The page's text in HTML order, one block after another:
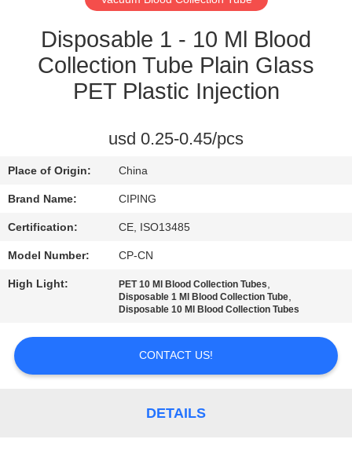
REQUEST
QUOTE
PRIVACY
POLICY
Disposable 1 - 10 Ml Blood
Collection Tube Plain Glass
PET Plastic Injection
usd 0.25-0.45/pcs
Place of Origin: China
Brand Name: CIPING
Certification: CE, ISO13485
Model Number: CP-CN
High Light: PET 10 Ml Blood Collection Tubes,
Disposable 1 Ml Blood Collection Tube,
Disposable 10 Ml Blood Collection Tubes
CONTACT US!
DETAILS